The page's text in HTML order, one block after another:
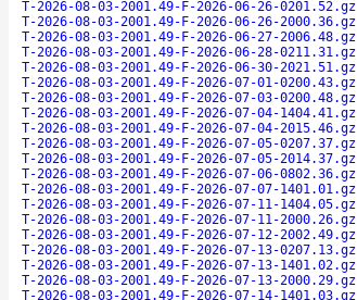
T-2026-08-03-2001.49-F-2026-06-26-0201.52.gz
T-2026-08-03-2001.49-F-2026-06-26-2000.36.gz
T-2026-08-03-2001.49-F-2026-06-27-2006.48.gz
T-2026-08-03-2001.49-F-2026-06-28-0211.31.gz
T-2026-08-03-2001.49-F-2026-06-30-2021.51.gz
T-2026-08-03-2001.49-F-2026-07-01-0200.43.gz
T-2026-08-03-2001.49-F-2026-07-03-0200.48.gz
T-2026-08-03-2001.49-F-2026-07-04-1404.41.gz
T-2026-08-03-2001.49-F-2026-07-04-2015.46.gz
T-2026-08-03-2001.49-F-2026-07-05-0207.37.gz
T-2026-08-03-2001.49-F-2026-07-05-2014.37.gz
T-2026-08-03-2001.49-F-2026-07-06-0802.36.gz
T-2026-08-03-2001.49-F-2026-07-07-1401.01.gz
T-2026-08-03-2001.49-F-2026-07-11-1404.05.gz
T-2026-08-03-2001.49-F-2026-07-11-2000.26.gz
T-2026-08-03-2001.49-F-2026-07-12-2002.49.gz
T-2026-08-03-2001.49-F-2026-07-13-0207.13.gz
T-2026-08-03-2001.49-F-2026-07-13-1401.02.gz
T-2026-08-03-2001.49-F-2026-07-13-2000.29.gz
T-2026-08-03-2001.49-F-2026-07-14-1401.03.gz